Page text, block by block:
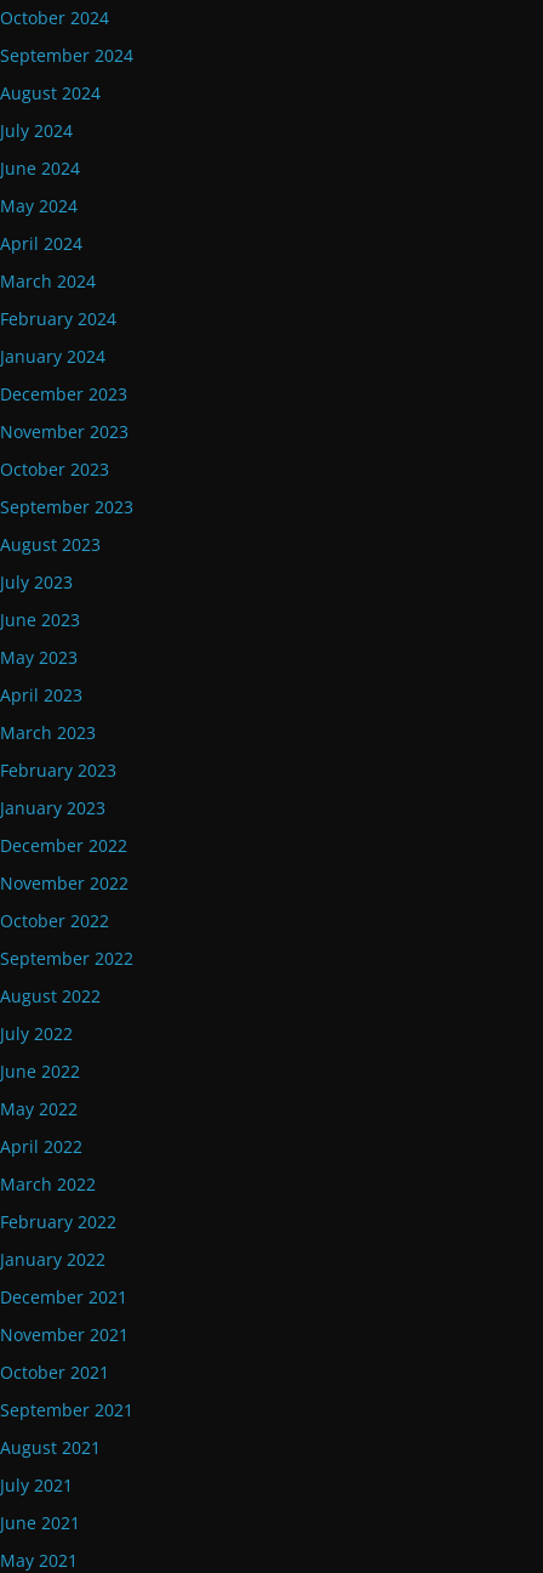
October 2024
September 2024
August 2024
July 2024
June 2024
May 2024
April 2024
March 2024
February 2024
January 2024
December 2023
November 2023
October 2023
September 2023
August 2023
July 2023
June 2023
May 2023
April 2023
March 2023
February 2023
January 2023
December 2022
November 2022
October 2022
September 2022
August 2022
July 2022
June 2022
May 2022
April 2022
March 2022
February 2022
January 2022
December 2021
November 2021
October 2021
September 2021
August 2021
July 2021
June 2021
May 2021